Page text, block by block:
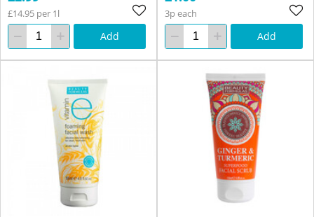
£14.95 per 1l
Add
3p each
Add